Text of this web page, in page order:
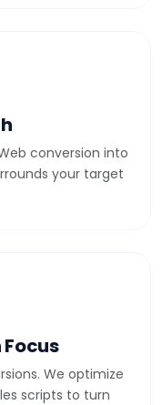
conversion into
your target
Focus
We optimize
scripts to turn